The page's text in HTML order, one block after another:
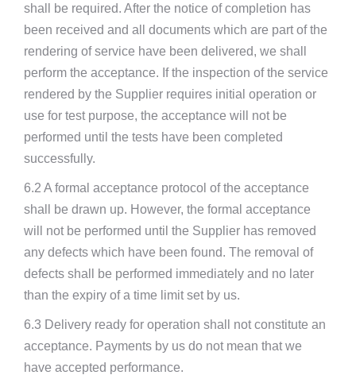
shall be required. After the notice of completion has
been received and all documents which are part of the
rendering of service have been delivered, we shall
perform the acceptance. If the inspection of the service
rendered by the Supplier requires initial operation or
use for test purpose, the acceptance will not be
performed until the tests have been completed
successfully.
6.2 A formal acceptance protocol of the acceptance
shall be drawn up. However, the formal acceptance
will not be performed until the Supplier has removed
any defects which have been found. The removal of
defects shall be performed immediately and no later
than the expiry of a time limit set by us.
6.3 Delivery ready for operation shall not constitute an
acceptance. Payments by us do not mean that we
have accepted performance.